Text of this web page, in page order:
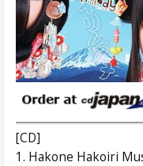
[CD]
1. Hakone Hakoiri